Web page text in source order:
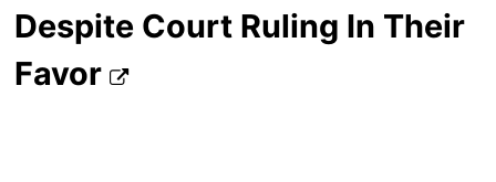
Despite Court Ruling In Their
Favor